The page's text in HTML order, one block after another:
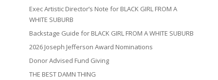
Exec Artistic Director’s Note for BLACK GIRL FROM A
WHITE SUBURB
Backstage Guide for BLACK GIRL FROM A WHITE SUBURB
2026 Joseph Jefferson Award Nominations
Donor Advised Fund Giving
THE BEST DAMN THING